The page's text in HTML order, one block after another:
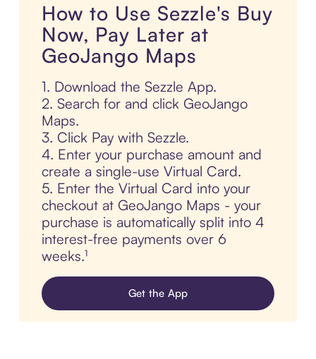
How to Use Sezzle's Buy
Now, Pay Later at
GeoJango Maps
1. Download the Sezzle App.
2. Search for and click GeoJango
Maps.
3. Click Pay with Sezzle.
4. Enter your purchase amount and
create a single-use Virtual Card.
5. Enter the Virtual Card into your
checkout at GeoJango Maps - your
purchase is automatically split into 4
interest-free payments over 6
weeks.¹
Get the App